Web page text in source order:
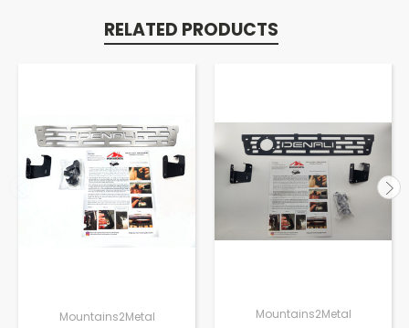
RELATED PRODUCTS
Mountains2Metal Mountains2Metal